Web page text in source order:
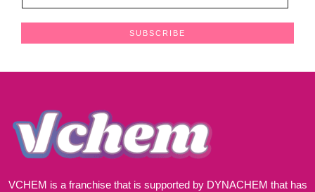
m
SUBSCRIBE
VCHEM is a franchise that is supported by DYNACHEM that has